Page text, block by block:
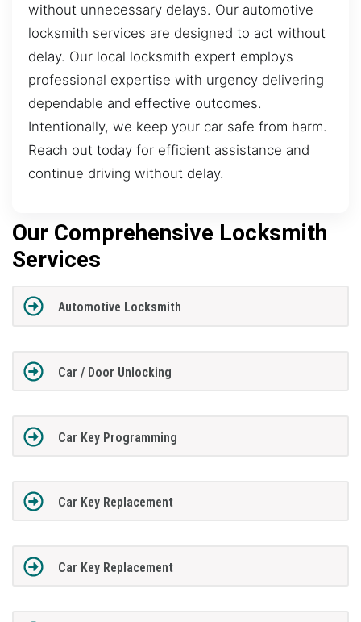
without unnecessary delays. Our automotive
locksmith services are designed to act without
delay. Our local locksmith expert employs
professional expertise with urgency delivering
dependable and effective outcomes.
Intentionally, we keep your car safe from harm.
Reach out today for efficient assistance and
continue driving without delay.
Our Comprehensive Locksmith
Services
Automotive Locksmith
Car / Door Unlocking
Car Key Programming
Car Key Replacement
Car Key Replacement